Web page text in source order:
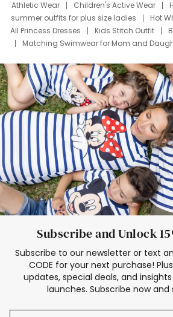
Athletic Wear
Children's Active Wear
summer outfits for plus size ladies
Hot
All Princess Dresses
Kids Stitch Outfit
Matching Swimwear for Mom and
Deals
Father Son Thanksgiving Shirts
Mom Mini Dress
Black Father T Shirts
Elsa Frozen Dresses
Subscribe and Unlock
Subscribe to our newsletter or text
CODE for your next purchase!
updates, special deals, and
launches. Subscribe now and